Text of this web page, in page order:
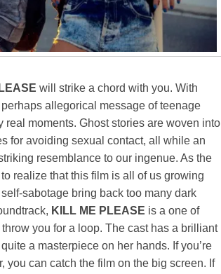
will strike a chord with you. With
allegorical message of teenage
real moments. Ghost stories are woven into
for avoiding sexual contact, all while an
resemblance to our ingenue. As the
realize that this film is all of us growing
sabotage bring back too many dark
KILL ME PLEASE is a one of
you for a loop. The cast has a brilliant
quite a masterpiece on her hands. If you’re
you can catch the film on the big screen. If